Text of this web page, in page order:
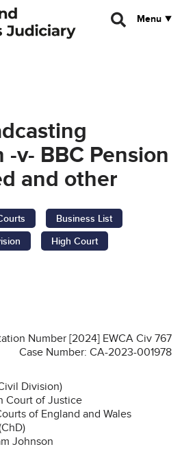
Menu
v- BBC Pension
and other
Business List
High Court
Number [2024] EWCA Civ 767
Case Number: CA-2023-001978
Division)
Court of Justice
of England and Wales
Johnson